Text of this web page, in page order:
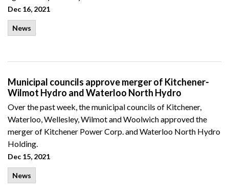
Dec 16, 2021
News
Municipal councils approve merger of Kitchener-
Wilmot Hydro and Waterloo North Hydro
Over the past week, the municipal councils of Kitchener,
Waterloo, Wellesley, Wilmot and Woolwich approved the
merger of Kitchener Power Corp. and Waterloo North Hydro
Holding.
Dec 15, 2021
News